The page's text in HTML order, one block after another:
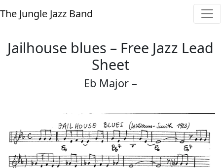
The Jungle Jazz Band
Jailhouse blues – Free Jazz Lead
Sheet
Eb Major –